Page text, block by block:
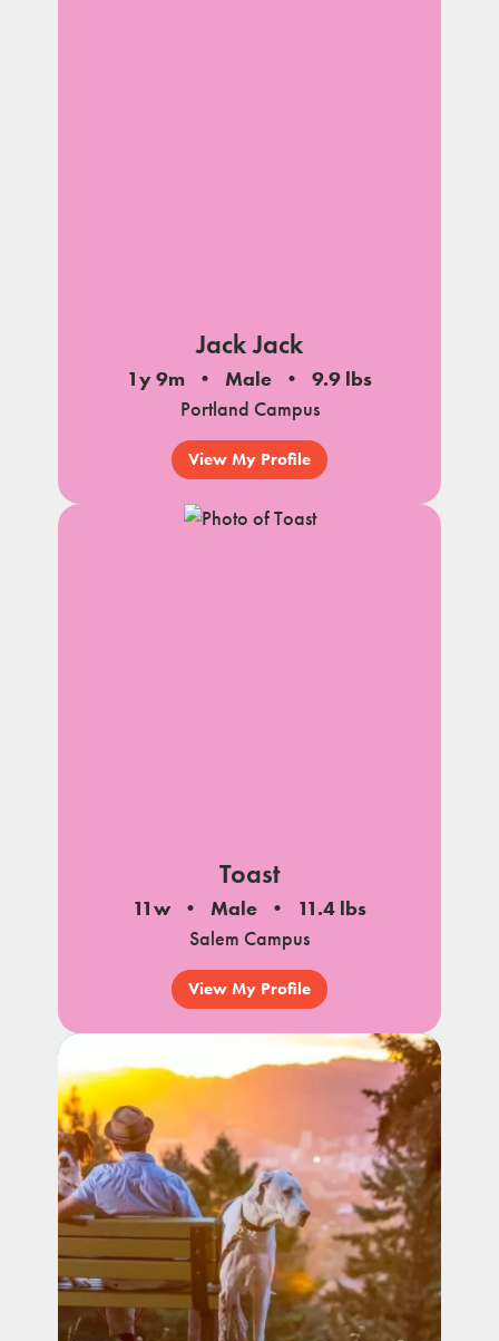
Jack Jack
1y 9m Male
9.9 lbs
Portland Campus
View My Profile
Toast
11w Male
11.4 lbs
Salem Campus
View My Profile